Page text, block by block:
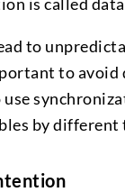
is called data
to
to avoid
by different